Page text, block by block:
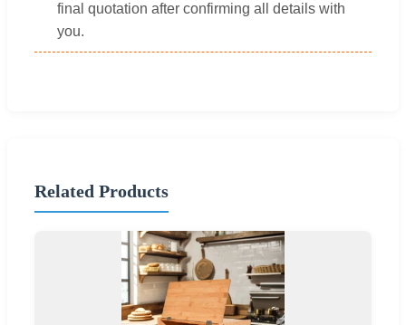
final quotation after confirming all details with
you.
Related Products